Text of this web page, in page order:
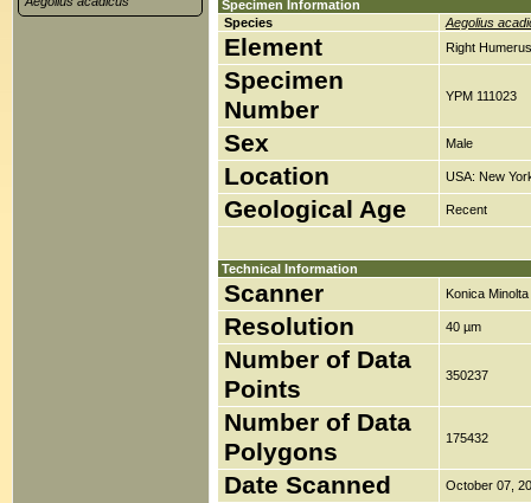
Specimen Information
Species
Aegolius
Element Right
Specimen
Number
YPM 111023
Sex Male
Location USA: New
Geological Age Recent
Technical Information
Scanner Konica
Resolution 40 µm
Number of Data
Points
350237
Number of Data
Polygons
175432
Date Scanned October 07,